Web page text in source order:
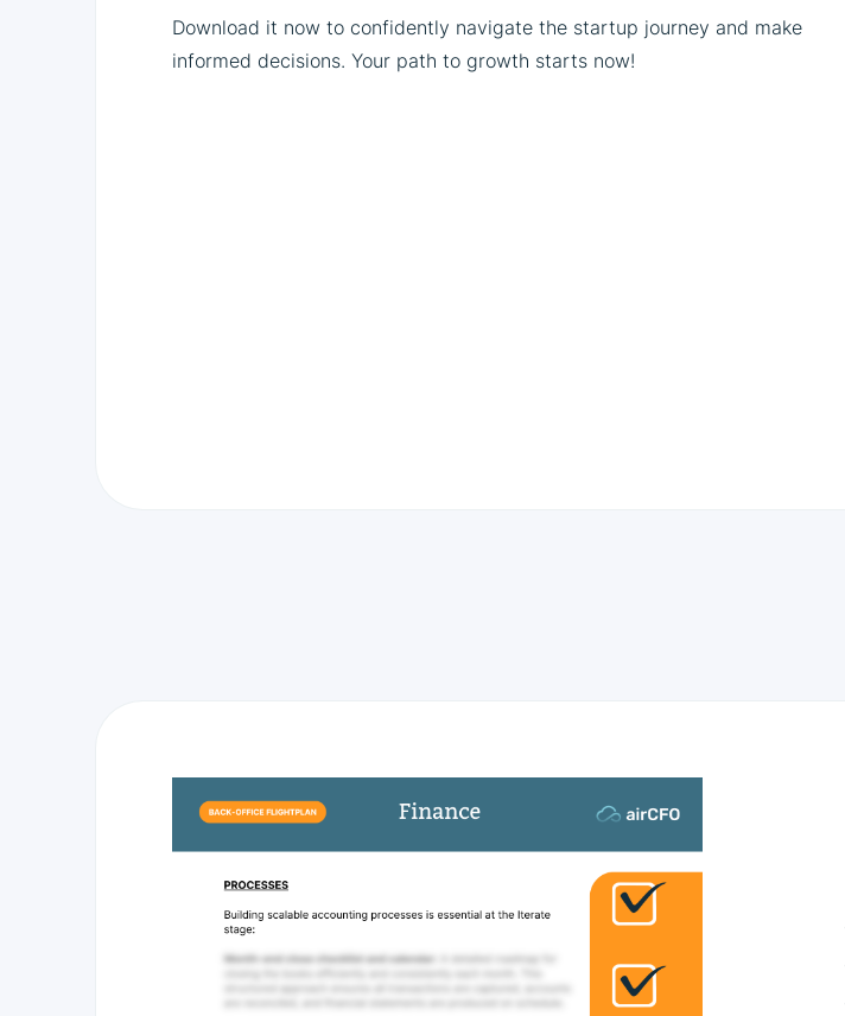
Download it now to confidently navigate the startup journey and make
informed decisions. Your path to growth starts now!